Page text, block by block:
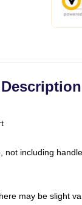
Description
not including handle
may be slight